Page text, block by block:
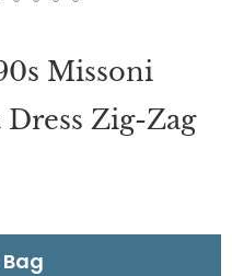
Missoni
Zig-Zag